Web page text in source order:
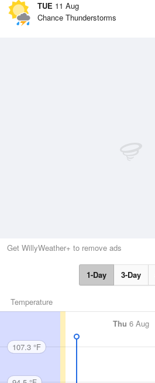
TUE 11 Aug
Chance Thunderstorms
Get WillyWeather+ to remove ads
1-Day 3-Day
Temperature
Thu 6 Aug
107.3 °F